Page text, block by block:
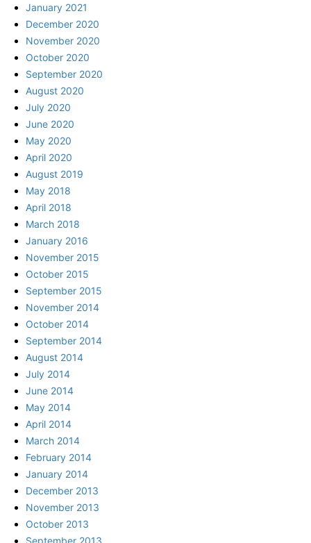
January 2021
December 2020
November 2020
October 2020
September 2020
August 2020
July 2020
June 2020
May 2020
April 2020
August 2019
May 2018
April 2018
March 2018
January 2016
November 2015
October 2015
September 2015
November 2014
October 2014
September 2014
August 2014
July 2014
June 2014
May 2014
April 2014
March 2014
February 2014
January 2014
December 2013
November 2013
October 2013
September 2013